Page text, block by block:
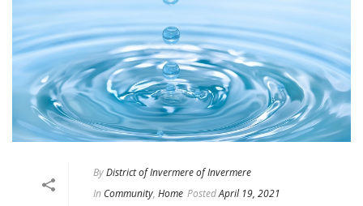
ByDistrict of Invermere of Invermere
In Community, Home PostedApril 19, 2021